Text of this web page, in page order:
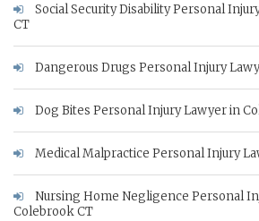
Social Security Disability Personal
CT
Dangerous Drugs Personal Injury
Dog Bites Personal Injury Lawyer in
Medical Malpractice Personal Injury
Nursing Home Negligence Personal
Colebrook CT